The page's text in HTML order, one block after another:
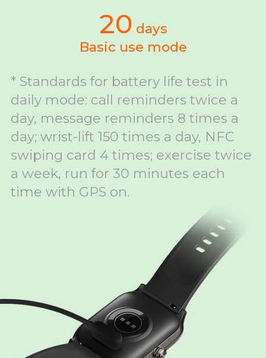
20 days
Basic use mode
* Standards for battery life test in
daily mode: call reminders twice a
day, message reminders 8 times a
day; wrist-lift 150 times a day, NFC
swiping card 4 times; exercise twice
a week, run for 30 minutes each
time with GPS on.